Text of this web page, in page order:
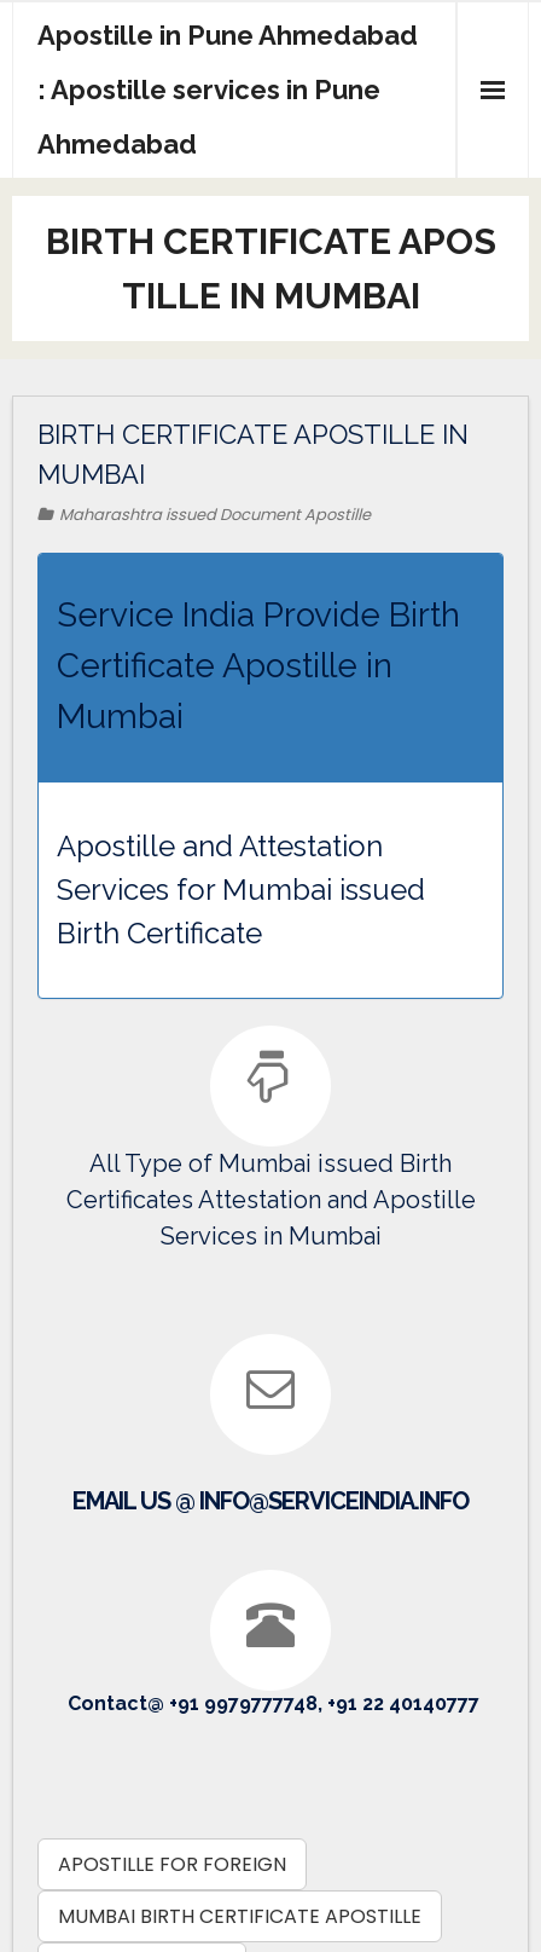
Apostille in Pune Ahmedabad
: Apostille services in Pune
Ahmedabad
BIRTH CERTIFICATE APOS
TILLE IN MUMBAI
BIRTH CERTIFICATE APOSTILLE IN
MUMBAI
Maharashtra issued Document Apostille
Service India Provide Birth
Certificate Apostille in
Mumbai
Apostille and Attestation
Services for Mumbai issued
Birth Certificate
All Type of Mumbai issued Birth
Certificates Attestation and Apostille
Services in Mumbai
EMAIL US @ INFO@SERVICEINDIA.INFO
Contact@ +91 9979777748, +91 22 40140777
APOSTILLE FOR FOREIGN
MUMBAI BIRTH CERTIFICATE APOSTILLE